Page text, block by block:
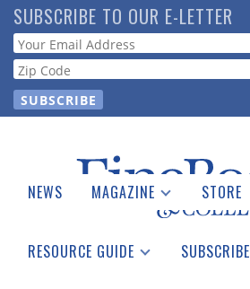
Skip
to
main
content
SUBSCRIBE TO OUR E-LETTER
Webform
NEWS MAGAZINE
Catalogues Received
STORE
RESOURCE GUIDE SUBSCRIBE